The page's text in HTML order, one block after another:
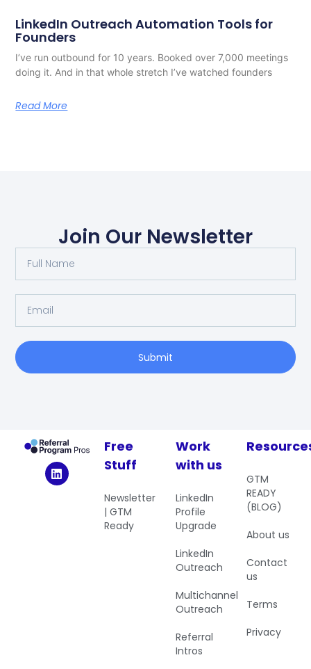
LinkedIn Outreach Automation Tools for
Founders
I’ve run outbound for 10 years. Booked over 7,000 meetings
doing it. And in that whole stretch I’ve watched founders
Read More
Join Our Newsletter
Submit
Free
Stuff
Newsletter
| GTM
Ready
Work
with us
LinkedIn
Profile
Upgrade
LinkedIn
Outreach
Multichannel
Outreach
Referral
Intros
GTM
READY
(BLOG)
About us
Contact
us
Terms
Privacy